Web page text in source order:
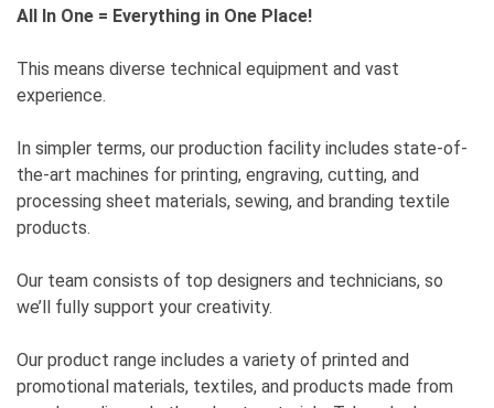
All In One = Everything in One Place!
This means diverse technical equipment and vast
experience.
In simpler terms, our production facility includes state-of-
the-art machines for printing, engraving, cutting, and
processing sheet materials, sewing, and branding textile
products.
Our team consists of top designers and technicians, so
we’ll fully support your creativity.
Our product range includes a variety of printed and
promotional materials, textiles, and products made from